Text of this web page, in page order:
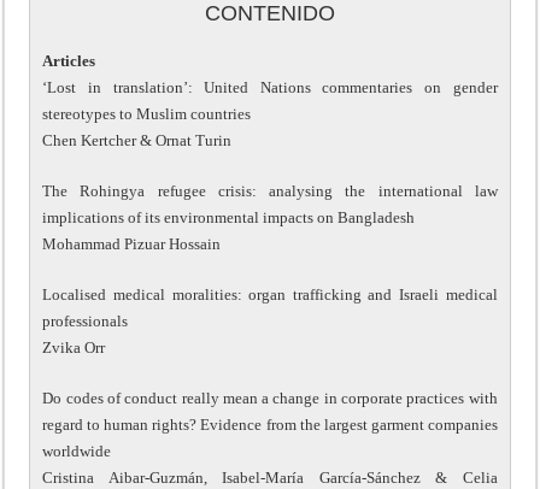
CONTENIDO
Articles
‘Lost in translation’: United Nations commentaries on gender
stereotypes to Muslim countries
Chen Kertcher & Ornat Turin
The Rohingya refugee crisis: analysing the international law
implications of its environmental impacts on Bangladesh
Mohammad Pizuar Hossain
Localised medical moralities: organ trafficking and Israeli medical
professionals
Zvika Orr
Do codes of conduct really mean a change in corporate practices with
regard to human rights? Evidence from the largest garment companies
worldwide
Cristina Aibar-Guzmán, Isabel-María García-Sánchez & Celia